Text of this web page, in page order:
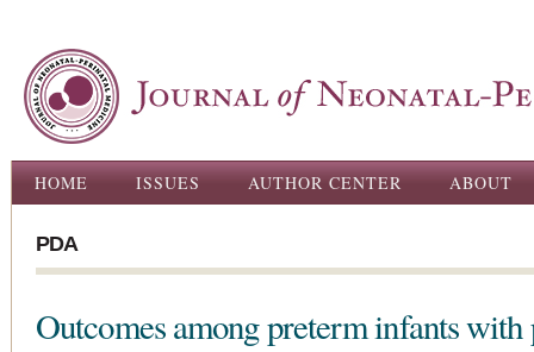
Main menu
HOME ISSUES AUTHOR CENTER ABOUT
PDA
Outcomes among preterm infants with